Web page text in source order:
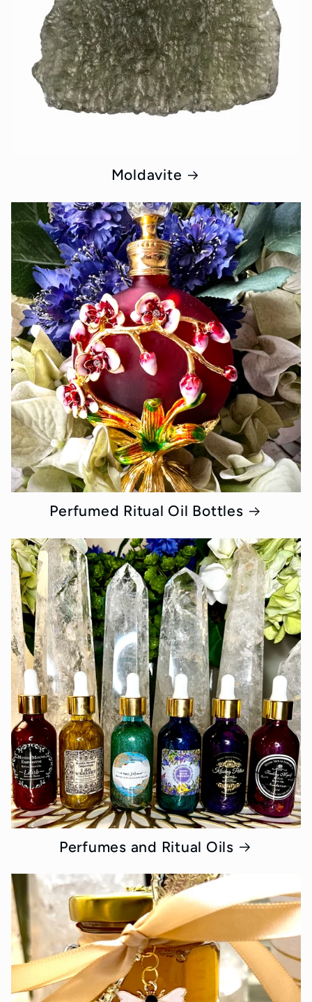
Moldavite
Perfumed Ritual Oil Bottles
Perfumes and Ritual Oils